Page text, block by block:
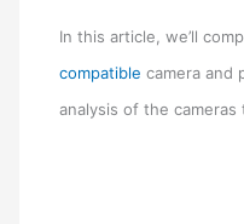
In this article, we’ll
compatible camera and
analysis of the